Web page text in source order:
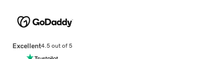
Excellent4.5 out of 5